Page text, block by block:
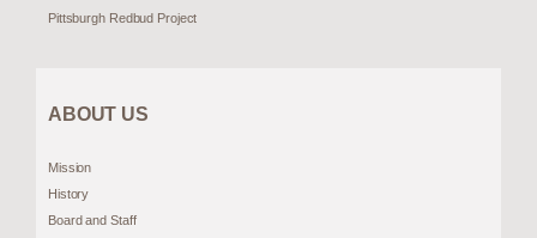
Pittsburgh Redbud Project
ABOUT US
Mission
History
Board and Staff